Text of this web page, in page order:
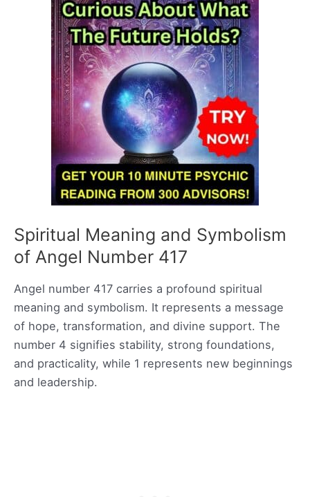
Spiritual Meaning and Symbolism
of Angel Number 417
Angel number 417 carries a profound spiritual
meaning and symbolism. It represents a message
of hope, transformation, and divine support. The
number 4 signifies stability, strong foundations,
and practicality, while 1 represents new beginnings
and leadership.